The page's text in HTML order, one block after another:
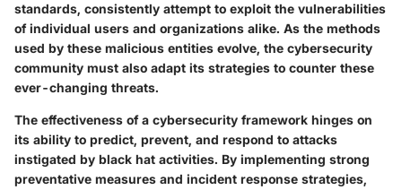
standards, consistently attempt to exploit the vulnerabilities
of individual users and organizations alike. As the methods
used by these malicious entities evolve, the cybersecurity
community must also adapt its strategies to counter these
ever-changing threats.
The effectiveness of a cybersecurity framework hinges on
its ability to predict, prevent, and respond to attacks
instigated by black hat activities. By implementing strong
preventative measures and incident response strategies,